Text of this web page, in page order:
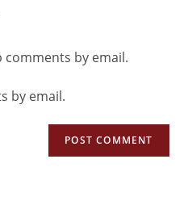
by email.
by email.